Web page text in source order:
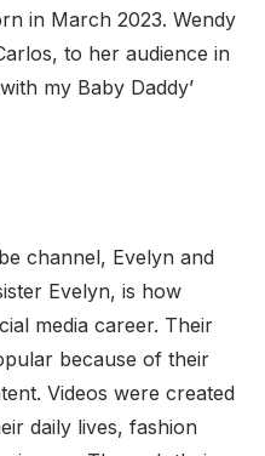
in March 2023. Wendy
to her audience in
my Baby Daddy’
channel, Evelyn and
Evelyn, is how
media career. Their
because of their
Videos were created
daily lives, fashion